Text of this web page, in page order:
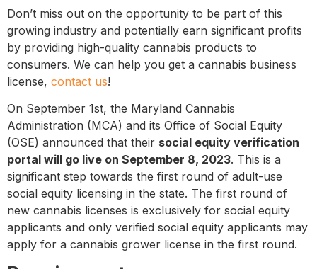
Don’t miss out on the opportunity to be part of this
growing industry and potentially earn significant profits
by providing high-quality cannabis products to
consumers. We can help you get a cannabis business
license, contact us!
On September 1st, the Maryland Cannabis
Administration (MCA) and its Office of Social Equity
(OSE) announced that their social equity verification
portal will go live on September 8, 2023. This is a
significant step towards the first round of adult-use
social equity licensing in the state. The first round of
new cannabis licenses is exclusively for social equity
applicants and only verified social equity applicants may
apply for a cannabis grower license in the first round.